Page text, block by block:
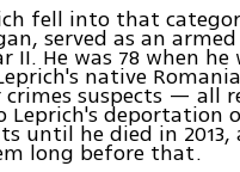
fell into that
served as an
He was 78 when
native
suspects — all
Leprich's deportation
until he died in
long before that.